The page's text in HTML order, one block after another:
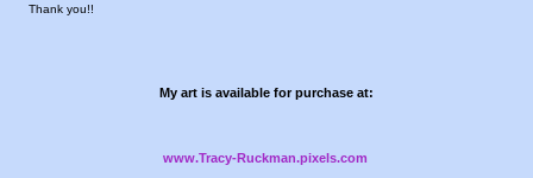
Thank you!!
My art is available for purchase at:
www.Tracy-Ruckman.pixels.com